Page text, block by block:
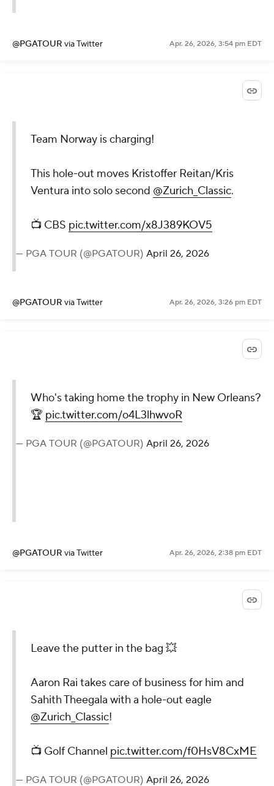
@PGATOUR via Twitter Apr. 26, 2026, 3:54 pm EDT
Team Norway is charging!
This hole-out moves Kristoffer Reitan/Kris
Ventura into solo second @Zurich_Classic.
📺 CBS pic.twitter.com/x8J389KOV5
— PGA TOUR (@PGATOUR) April 26, 2026
@PGATOUR via Twitter Apr. 26, 2026, 3:26 pm EDT
Who's taking home the trophy in New Orleans?
🏆 pic.twitter.com/o4L3lhwvoR
— PGA TOUR (@PGATOUR) April 26, 2026
@PGATOUR via Twitter Apr. 26, 2026, 2:38 pm EDT
Leave the putter in the bag 💥
Aaron Rai takes care of business for him and
Sahith Theegala with a hole-out eagle
@Zurich_Classic!
📺 Golf Channel pic.twitter.com/f0HsV8CxME
— PGA TOUR (@PGATOUR) April 26, 2026